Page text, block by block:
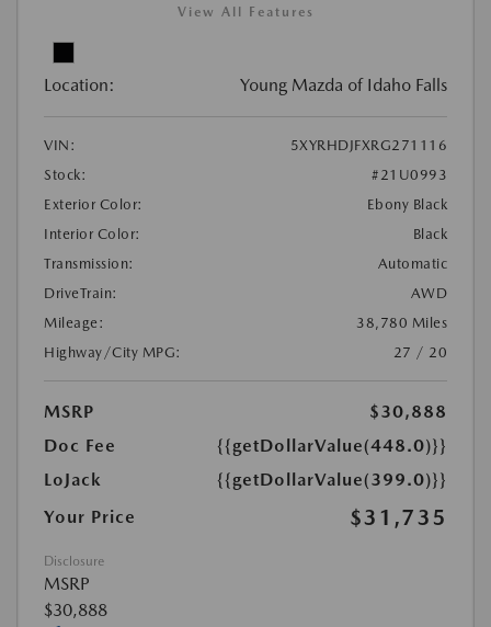
View All Features
Location: Young Mazda of Idaho Falls
VIN:
5XYRHDJFXRG271116
Stock:
#21U0993
Exterior Color:
Ebony Black
Interior Color:
Black
Transmission:
Automatic
DriveTrain:
AWD
Mileage:
38,780 Miles
Highway/City MPG:
27 / 20
MSRP
$30,888
Doc Fee
{{getDollarValue(448.0)}}
LoJack
{{getDollarValue(399.0)}}
Your Price
$31,735
Disclosure
MSRP
$30,888